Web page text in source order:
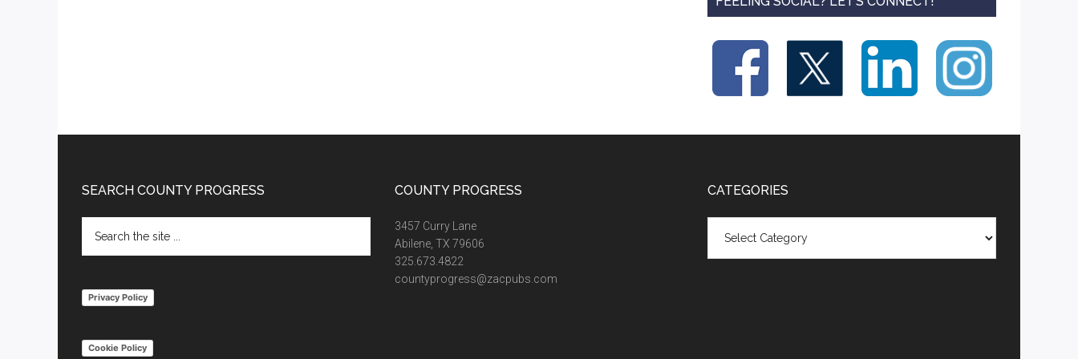
Footer
SEARCH COUNTY PROGRESS
the
Privacy Policy
Cookie Policy
COUNTY PROGRESS
3457 Curry Lane
Abilene, TX 79606
325.673.4822
countyprogress@zacpubs.com
CATEGORIES